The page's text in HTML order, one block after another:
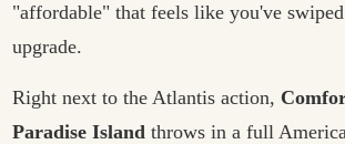
"affordable" that feels like you've
upgrade.
Right next to the Atlantis action,
Paradise Island throws in a full